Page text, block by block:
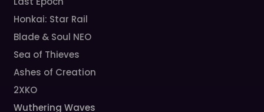
Honkai: Star Rail
Blade & Soul NEO
Sea of Thieves
Ashes of Creation
2XKO
Wuthering Waves